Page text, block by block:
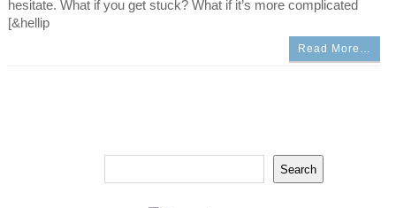
hesitate. What if you get stuck? What if it’s more complicated
[&hellip
Read More…
Search